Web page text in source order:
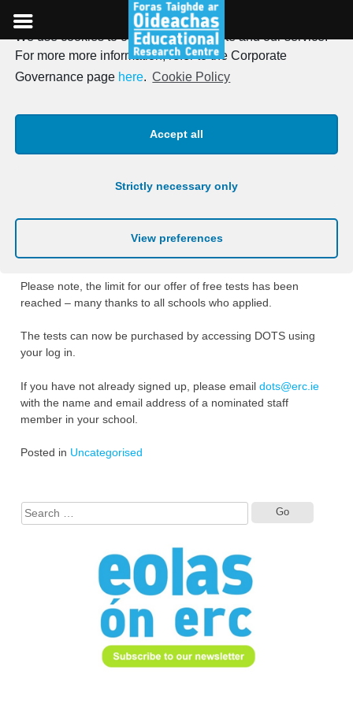
We use cookies to optimise our website and our service.
For more more information, refer to the Corporate
Governance page here. Cookie Policy
Accept all
Strictly necessary only
View preferences
to
content
Online tests for Primary
schools (Free offer limit
reached)
29th April 2019
We are delighted to announce the launch of our new online
Please note, the limit for our offer of free tests has been
reached – many thanks to all schools who applied.
The tests can now be purchased by accessing DOTS using
your log in.
If you have not already signed up, please email dots@erc.ie
with the name and email address of a nominated staff
member in your school.
Posted in Uncategorised
for: